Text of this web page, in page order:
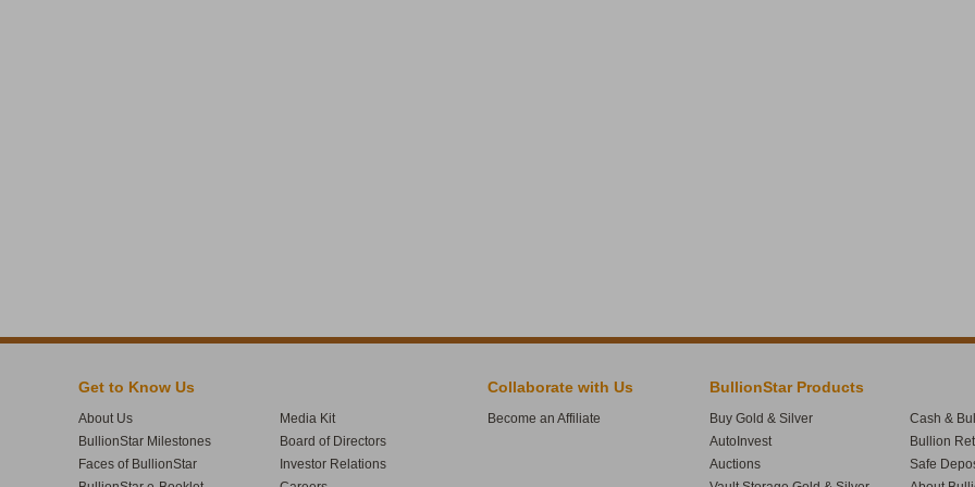
Get to Know Us
About Us
BullionStar Milestones
Faces of BullionStar
Media Kit
Board of Directors
Investor Relations
Collaborate with Us
Become an Affiliate
BullionStar Products
Buy Gold & Silver
AutoInvest
Auctions
Cash &
Bullion
Safe